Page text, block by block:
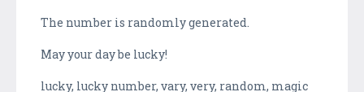
The number is randomly generated.
May your day be lucky!
lucky, lucky number, vary, very, random, magic